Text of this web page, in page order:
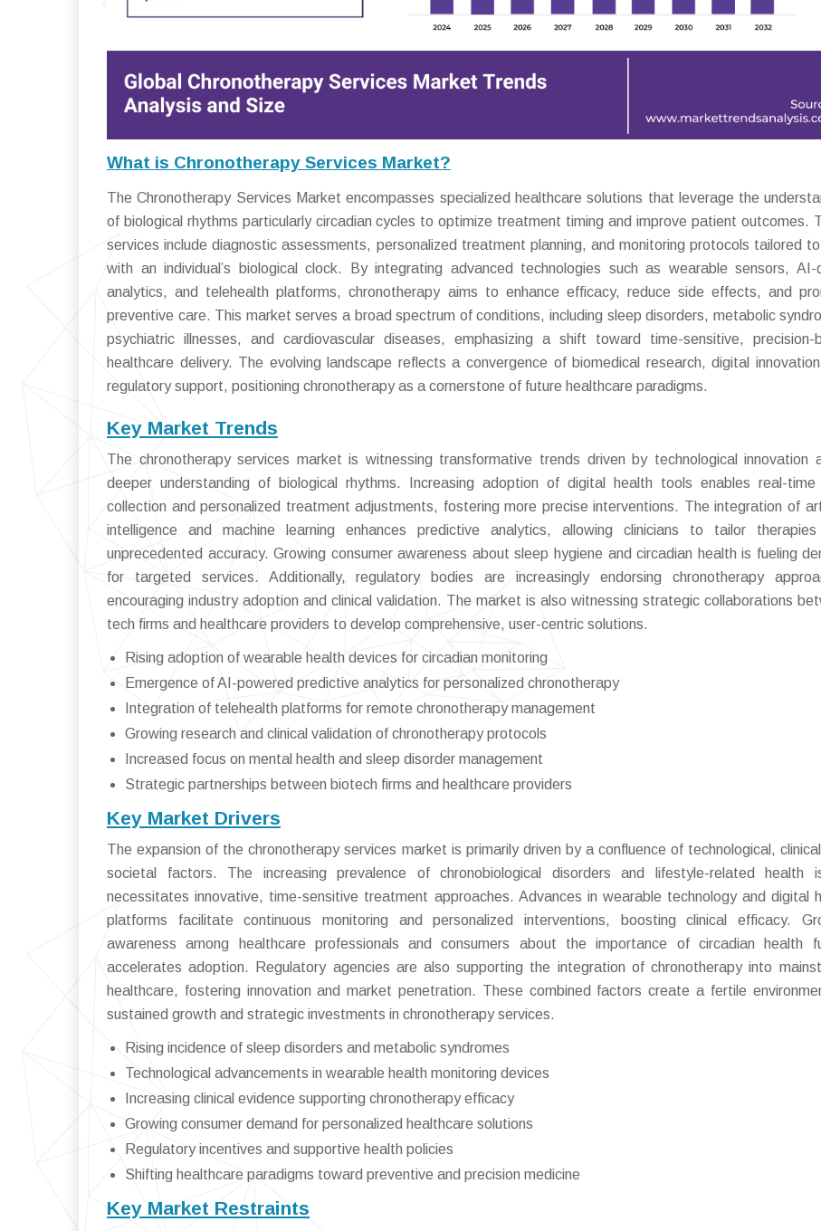
What is Chronotherapy Services Market?
The Chronotherapy Services Market encompasses specialized healthcare solutions that leverage the
of biological rhythms particularly circadian cycles to optimize treatment timing and improve patient outcomes.
services include diagnostic assessments, personalized treatment planning, and monitoring protocols tailored
with an individual’s biological clock. By integrating advanced technologies such as wearable sensors, AI-
analytics, and telehealth platforms, chronotherapy aims to enhance efficacy, reduce side effects, and
preventive care. This market serves a broad spectrum of conditions, including sleep disorders, metabolic
psychiatric illnesses, and cardiovascular diseases, emphasizing a shift toward time-sensitive, precision-
healthcare delivery. The evolving landscape reflects a convergence of biomedical research, digital
regulatory support, positioning chronotherapy as a cornerstone of future healthcare paradigms.
Key Market Trends
The chronotherapy services market is witnessing transformative trends driven by technological innovation
deeper understanding of biological rhythms. Increasing adoption of digital health tools enables real-
collection and personalized treatment adjustments, fostering more precise interventions. The integration of
intelligence and machine learning enhances predictive analytics, allowing clinicians to tailor
unprecedented accuracy. Growing consumer awareness about sleep hygiene and circadian health is fueling
for targeted services. Additionally, regulatory bodies are increasingly endorsing chronotherapy
encouraging industry adoption and clinical validation. The market is also witnessing strategic collaborations
tech firms and healthcare providers to develop comprehensive, user-centric solutions.
Rising adoption of wearable health devices for circadian monitoring
Emergence of AI-powered predictive analytics for personalized chronotherapy
Integration of telehealth platforms for remote chronotherapy management
Growing research and clinical validation of chronotherapy protocols
Increased focus on mental health and sleep disorder management
Strategic partnerships between biotech firms and healthcare providers
Key Market Drivers
The expansion of the chronotherapy services market is primarily driven by a confluence of technological,
societal factors. The increasing prevalence of chronobiological disorders and lifestyle-related health
necessitates innovative, time-sensitive treatment approaches. Advances in wearable technology and digital
platforms facilitate continuous monitoring and personalized interventions, boosting clinical efficacy.
awareness among healthcare professionals and consumers about the importance of circadian health
accelerates adoption. Regulatory agencies are also supporting the integration of chronotherapy into
healthcare, fostering innovation and market penetration. These combined factors create a fertile
sustained growth and strategic investments in chronotherapy services.
Rising incidence of sleep disorders and metabolic syndromes
Technological advancements in wearable health monitoring devices
Increasing clinical evidence supporting chronotherapy efficacy
Growing consumer demand for personalized healthcare solutions
Regulatory incentives and supportive health policies
Shifting healthcare paradigms toward preventive and precision medicine
Key Market Restraints